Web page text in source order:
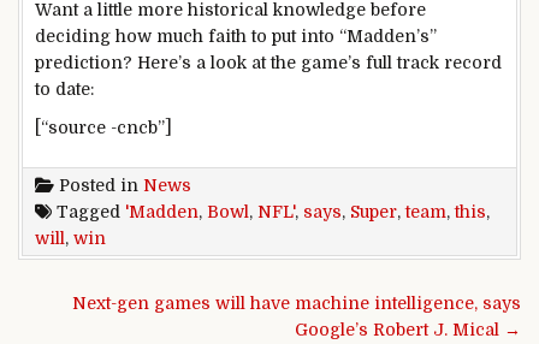
Want a little more historical knowledge before
deciding how much faith to put into “Madden’s”
prediction? Here’s a look at the game’s full track record
to date:
[“source -cncb”]
Posted in News
Tagged 'Madden, Bowl, NFL', says, Super,team,this,
will, win
Post navigation
Next-gen games will have machine intelligence, says
Google’s Robert J. Mical →